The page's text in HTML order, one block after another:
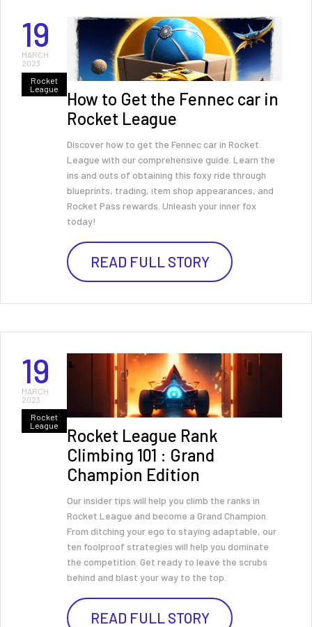
19
MARCH
2023
Rocket
League
How to Get the Fennec car in
Rocket League
Discover how to get the Fennec car in Rocket
League with our comprehensive guide. Learn the
ins and outs of obtaining this foxy ride through
blueprints, trading, item shop appearances, and
Rocket Pass rewards. Unleash your inner fox
today!
READ FULL STORY
19
MARCH
2023
Rocket
League
Rocket League Rank
Climbing 101 : Grand
Champion Edition
Our insider tips will help you climb the ranks in
Rocket League and become a Grand Champion.
From ditching your ego to staying adaptable, our
ten foolproof strategies will help you dominate
the competition. Get ready to leave the scrubs
behind and blast your way to the top.
READ FULL STORY